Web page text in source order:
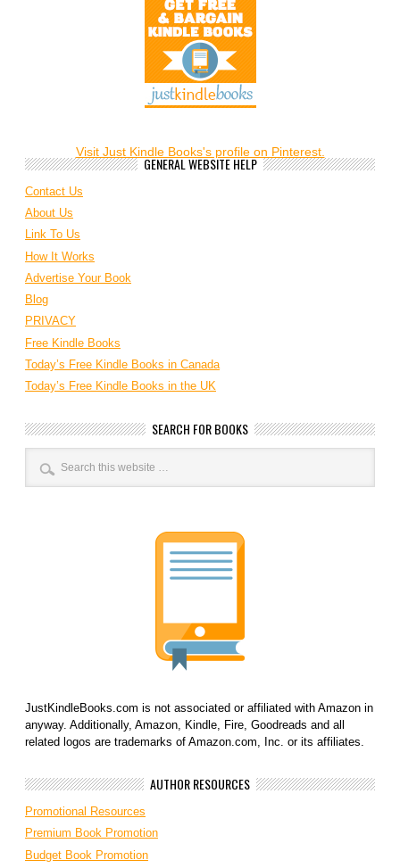
Visit Just Kindle Books's profile on Pinterest.
GENERAL WEBSITE HELP
Contact Us
About Us
Link To Us
How It Works
Advertise Your Book
Blog
PRIVACY
Free Kindle Books
Today’s Free Kindle Books in Canada
Today’s Free Kindle Books in the UK
SEARCH FOR BOOKS
JustKindleBooks.com is not associated or affiliated with Amazon in
anyway. Additionally, Amazon, Kindle, Fire, Goodreads and all
related logos are trademarks of Amazon.com, Inc. or its affiliates.
AUTHOR RESOURCES
Promotional Resources
Premium Book Promotion
Budget Book Promotion